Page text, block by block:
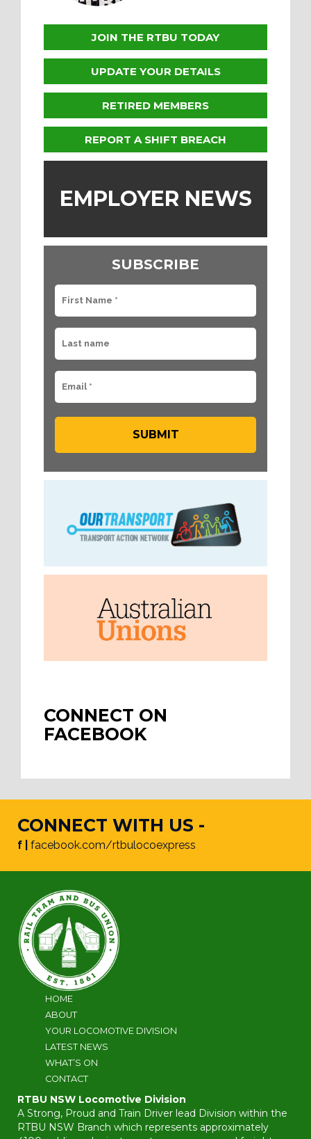
JOIN THE RTBU TODAY
UPDATE YOUR DETAILS
RETIRED MEMBERS
REPORT A SHIFT BREACH
EMPLOYER NEWS
SUBSCRIBE
CONNECT ON
FACEBOOK
CONNECT WITH US -
f | facebook.com/rtbulocoexpress
HOME
ABOUT
YOUR LOCOMOTIVE DIVISION
LATEST NEWS
WHAT’S ON
CONTACT
RTBU NSW Locomotive Division
A Strong, Proud and Train Driver lead Division within the
RTBU NSW Branch which represents approximately